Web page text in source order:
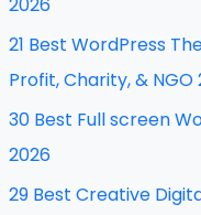
21 Best WordPress
Profit, Charity, & NGO
30 Best Full screen
2026
29 Best Creative